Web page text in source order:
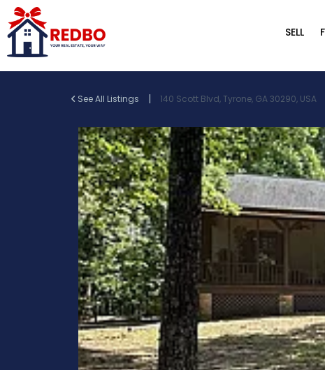
SELL
See All Listings | 140 Scott Blvd, Tyrone, GA 30290, USA